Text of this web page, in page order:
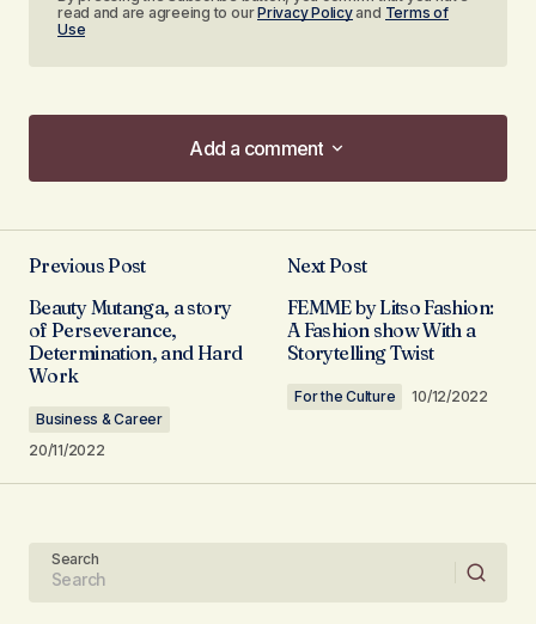
read and are agreeing to ourPrivacy Policyand Terms of
Use
Add a comment
Add a comment
Required fields are marked*
Comment
Previous Post
Beauty Mutanga, a story
of Perseverance,
Determination, and Hard
Work
Business & Career
20/11/2022
Next Post
FEMME by Litso Fashion:
A Fashion show With a
Storytelling Twist
For the Culture 10/12/2022
Search